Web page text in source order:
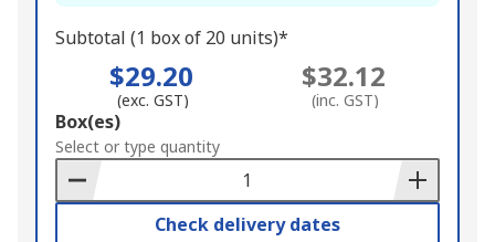
Subtotal (1 box of 20 units)*
$29.20
(exc. GST)
$32.12
(inc. GST)
Add
to
Basket
Box(es)
Select or type quantity
Check delivery dates